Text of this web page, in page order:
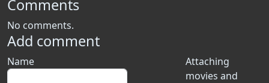
Comments
No comments.
Add comment
Attaching
movies and
Name